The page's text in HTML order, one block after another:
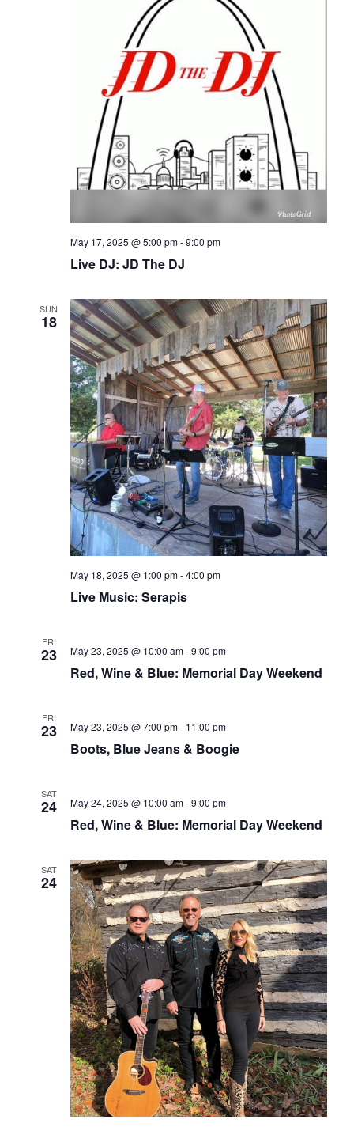
Live DJ: JD The DJ
May 17, 2025 @ 5:00 pm-9:00 pm
SUN
18
Live Music: Serapis
May 18, 2025 @ 1:00 pm-4:00 pm
FRI
23
Red, Wine & Blue: Memorial Day Weekend
May 23, 2025 @ 10:00 am-9:00 pm
FRI
23
Boots, Blue Jeans & Boogie
May 23, 2025 @ 7:00 pm- 11:00 pm
SAT
24
Red, Wine & Blue: Memorial Day Weekend
May 24, 2025 @ 10:00 am-9:00 pm
SAT
24